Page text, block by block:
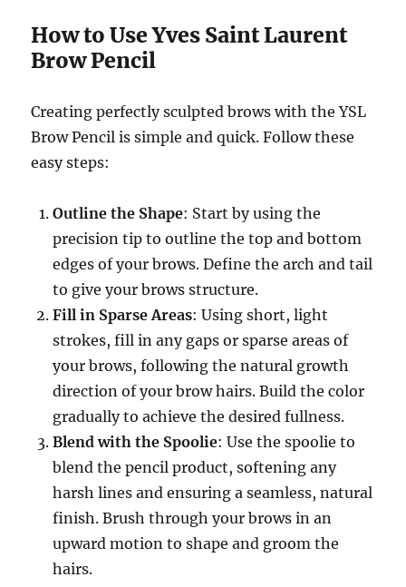
How to Use Yves Saint Laurent
Brow Pencil
Creating perfectly sculpted brows with the YSL
Brow Pencil is simple and quick. Follow these
easy steps:
Outline the Shape: Start by using the
precision tip to outline the top and bottom
edges of your brows. Define the arch and tail
to give your brows structure.
Fill in Sparse Areas: Using short, light
strokes, fill in any gaps or sparse areas of
your brows, following the natural growth
direction of your brow hairs. Build the color
gradually to achieve the desired fullness.
Blend with the Spoolie: Use the spoolie to
blend the pencil product, softening any
harsh lines and ensuring a seamless, natural
finish. Brush through your brows in an
upward motion to shape and groom the
hairs.